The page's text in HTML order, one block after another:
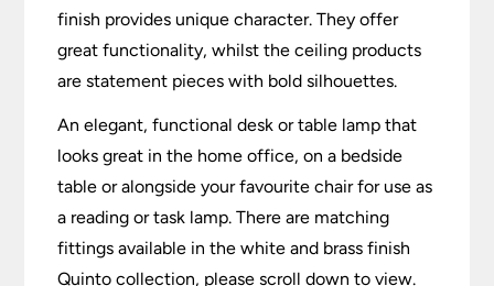
finish provides unique character. They offer
great functionality, whilst the ceiling products
are statement pieces with bold silhouettes.
An elegant, functional desk or table lamp that
looks great in the home office, on a bedside
table or alongside your favourite chair for use as
a reading or task lamp. There are matching
fittings available in the white and brass finish
Quinto collection, please scroll down to view.